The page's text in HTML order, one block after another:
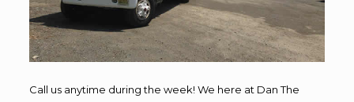
Call us anytime during the week! We here at Dan The